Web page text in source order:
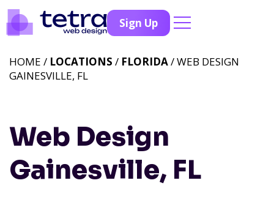
Sign Up
Web Design
Gainesville, FL
HOME / LOCATIONS / FLORIDA/ WEB DESIGN
GAINESVILLE, FL